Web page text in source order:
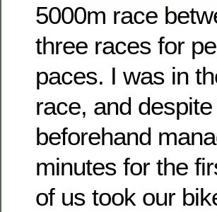
5000m race
three races for
paces. I was in
race, and
beforehand
minutes for the
of us took our